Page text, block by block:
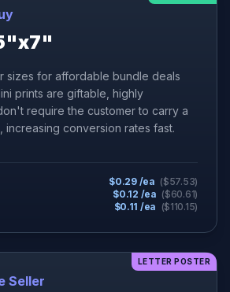
sizes for affordable bundle deals
prints are giftable, highly
require the customer to carry a
increasing conversion rates fast.
$0.29/ea ($57.53)
$0.12 /ea ($60.61)
$0.11 /ea ($110.15)
LETTER POSTER
Seller